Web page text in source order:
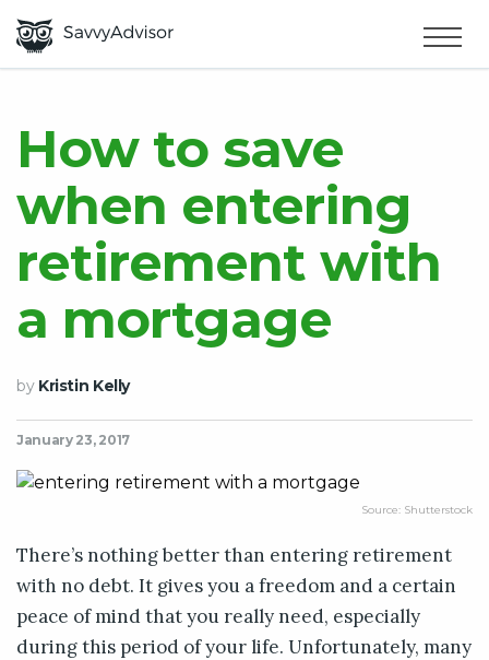
MAKE MONEY
SMART MONEY
ABOUT US
How to save
when entering
retirement with
a mortgage
by Kristin Kelly
January 23, 2017
Source: Shutterstock
There’s nothing better than entering retirement
with no debt. It gives you a freedom and a certain
peace of mind that you really need, especially
during this period of your life. Unfortunately, many